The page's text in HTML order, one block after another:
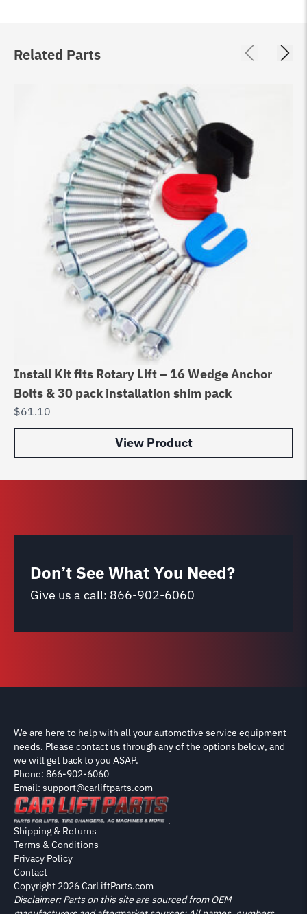
Related Parts
Install Kit fits Rotary Lift – 16 Wedge Anchor
Bolts & 30 pack installation shim pack
$61.10
View Product
Don’t See What You Need?
Give us a call: 866-902-6060
We are here to help with all your automotive service equipment
needs. Please contact us through any of the options below, and
we will get back to you ASAP.
Phone: 866-902-6060
Email: support@carliftparts.com
Copyright 2026 CarLiftParts.com
Shipping & Returns
Terms & Conditions
Privacy Policy
Contact
Disclaimer: Parts on this site are sourced from OEM